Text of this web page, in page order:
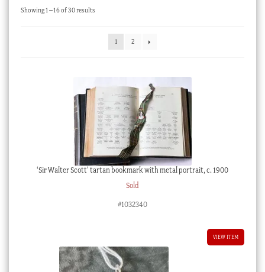
Checkout
Showing 1–16 of 30 resultsSorted
1
2
‘Sir Walter Scott’ tartan bookmark with metal portrait, c. 1900
Sold
#1032340
VIEW ITEM